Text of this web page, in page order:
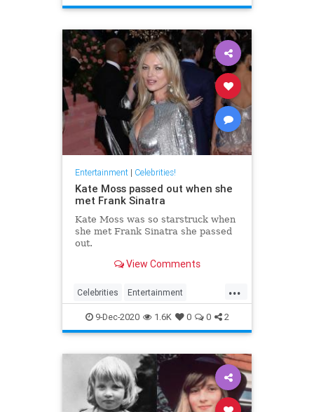
TomSelleck
Entertainment| Celebrities!
Kate Moss passed out when she
met Frank Sinatra
Kate Moss was so starstruck when
she met Frank Sinatra she passed
out.
View Comments
...
Celebrities Entertainment
FrankSinatra KateMoss Sinatra
9-Dec-2020 1.6K 0 0 2